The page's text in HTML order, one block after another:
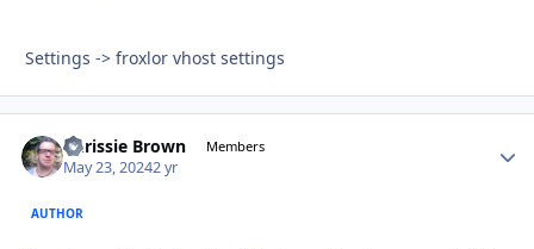
Settings -> froxlor vhost settings
Chrissie Brown Members
May 23, 20242 yr
AUTHOR